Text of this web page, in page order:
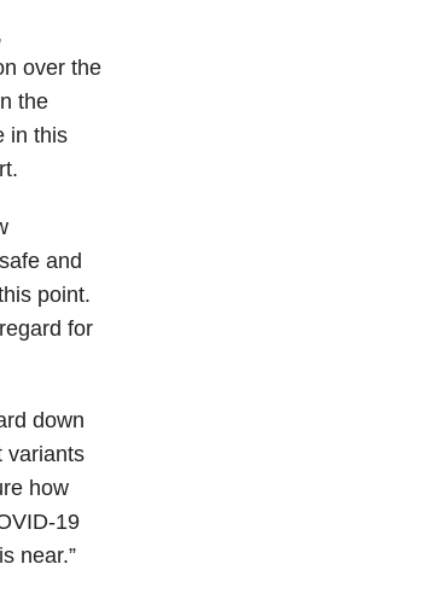
over the
the
in this
and
point.
for
down
variants
how
19
near.”